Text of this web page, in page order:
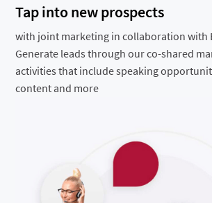
Tap into new prospects
with joint marketing in collaboration with
Generate leads through our co-shared
activities that include speaking
content and more